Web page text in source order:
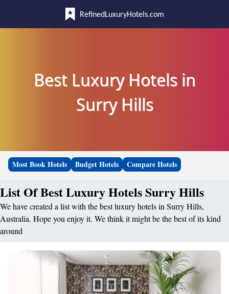
RefinedLuxuryHotels.com
Best Luxury Hotels in
Surry Hills
Most Book Hotels Budget Hotels Compare Hotels
List Of Best Luxury Hotels Surry Hills
We have created a list with the best luxury hotels in Surry Hills,
Australia. Hope you enjoy it. We think it might be the best of its kind
around